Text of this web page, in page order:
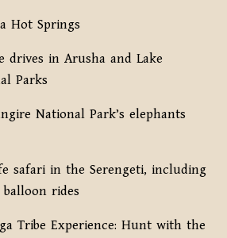
Hot Springs
drives in Arusha and Lake
Parks
National Park’s elephants
safari in the Serengeti, including
rides
Tribe Experience: Hunt with the